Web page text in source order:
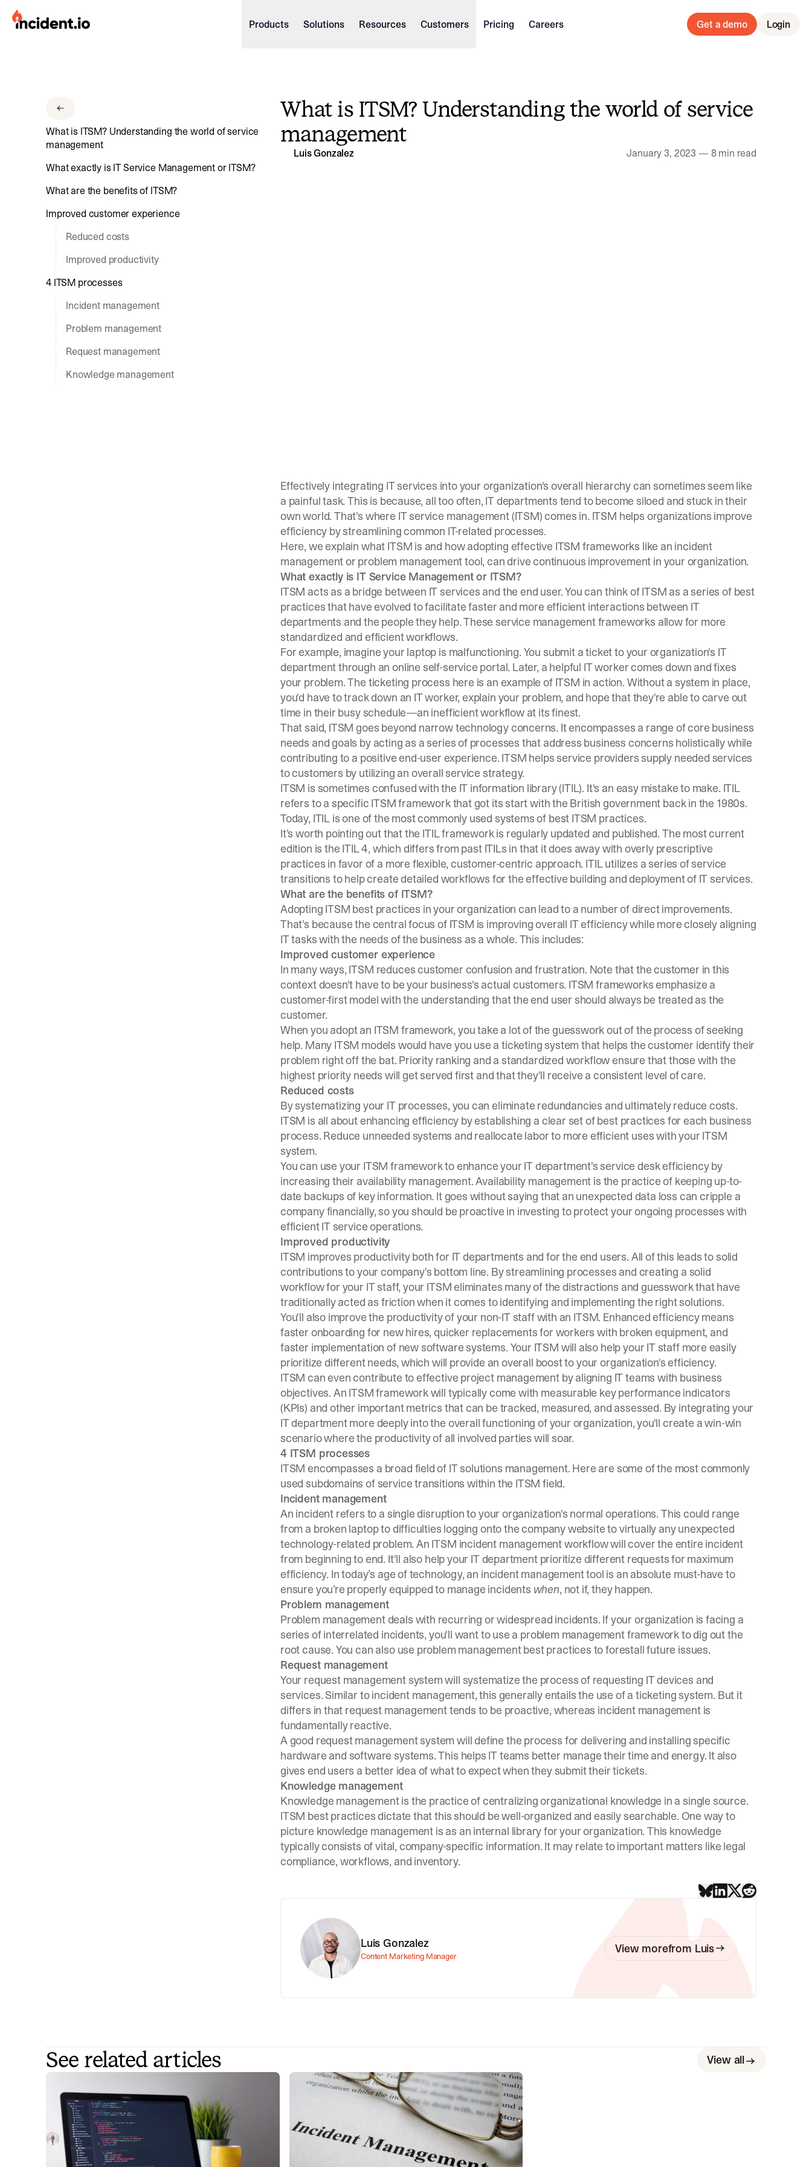
incident.io
Download Brand Guidelines
Visit brand center
Products Solutions Resources Customers Pricing Careers Get a demo Login
What is ITSM? Understanding the world of service
management
What exactly is IT Service Management or ITSM?
What are the benefits of ITSM?
Improved customer experience
Reduced costs
Improved productivity
4 ITSM processes
Incident management
Problem management
Request management
Knowledge management
What is ITSM? Understanding the world of service
management
Luis Gonzalez January 3, 2023 —8 min read
Effectively integrating IT services into your organization's overall hierarchy can sometimes seem like
a painful task. This is because, all too often, IT departments tend to become siloed and stuck in their
own world. That's where IT service management (ITSM) comes in. ITSM helps organizations improve
efficiency by streamlining common IT-related processes.
Here, we explain what ITSM is and how adopting effective ITSM frameworks like an incident
management or problem management tool, can drive continuous improvement in your organization.
What exactly is IT Service Management or ITSM?
ITSM acts as a bridge between IT services and the end user. You can think of ITSM as a series of best
practices that have evolved to facilitate faster and more efficient interactions between IT
departments and the people they help. These service management frameworks allow for more
standardized and efficient workflows.
For example, imagine your laptop is malfunctioning. You submit a ticket to your organization's IT
department through an online self-service portal. Later, a helpful IT worker comes down and fixes
your problem. The ticketing process here is an example of ITSM in action. Without a system in place,
you'd have to track down an IT worker, explain your problem, and hope that they're able to carve out
time in their busy schedule—an inefficient workflow at its finest.
That said, ITSM goes beyond narrow technology concerns. It encompasses a range of core business
needs and goals by acting as a series of processes that address business concerns holistically while
contributing to a positive end-user experience. ITSM helps service providers supply needed services
to customers by utilizing an overall service strategy.
ITSM is sometimes confused with the IT information library (ITIL). It's an easy mistake to make. ITIL
refers to a specific ITSM framework that got its start with the British government back in the 1980s.
Today, ITIL is one of the most commonly used systems of best ITSM practices.
It’s worth pointing out that the ITIL framework is regularly updated and published. The most current
edition is the ITIL 4, which differs from past ITILs in that it does away with overly prescriptive
practices in favor of a more flexible, customer-centric approach. ITIL utilizes a series of service
transitions to help create detailed workflows for the effective building and deployment of IT services.
What are the benefits of ITSM?
Adopting ITSM best practices in your organization can lead to a number of direct improvements.
That's because the central focus of ITSM is improving overall IT efficiency while more closely aligning
IT tasks with the needs of the business as a whole. This includes:
Improved customer experience
In many ways, ITSM reduces customer confusion and frustration. Note that the customer in this
context doesn't have to be your business's actual customers. ITSM frameworks emphasize a
customer-first model with the understanding that the end user should always be treated as the
customer.
When you adopt an ITSM framework, you take a lot of the guesswork out of the process of seeking
help. Many ITSM models would have you use a ticketing system that helps the customer identify their
problem right off the bat. Priority ranking and a standardized workflow ensure that those with the
highest priority needs will get served first and that they'll receive a consistent level of care.
Reduced costs
By systematizing your IT processes, you can eliminate redundancies and ultimately reduce costs.
ITSM is all about enhancing efficiency by establishing a clear set of best practices for each business
process. Reduce unneeded systems and reallocate labor to more efficient uses with your ITSM
system.
You can use your ITSM framework to enhance your IT department's service desk efficiency by
increasing their availability management. Availability management is the practice of keeping up-to-
date backups of key information. It goes without saying that an unexpected data loss can cripple a
company financially, so you should be proactive in investing to protect your ongoing processes with
efficient IT service operations.
Improved productivity
ITSM improves productivity both for IT departments and for the end users. All of this leads to solid
contributions to your company's bottom line. By streamlining processes and creating a solid
workflow for your IT staff, your ITSM eliminates many of the distractions and guesswork that have
traditionally acted as friction when it comes to identifying and implementing the right solutions.
You'll also improve the productivity of your non-IT staff with an ITSM. Enhanced efficiency means
faster onboarding for new hires, quicker replacements for workers with broken equipment, and
faster implementation of new software systems. Your ITSM will also help your IT staff more easily
prioritize different needs, which will provide an overall boost to your organization's efficiency.
ITSM can even contribute to effective project management by aligning IT teams with business
objectives. An ITSM framework will typically come with measurable key performance indicators
(KPIs) and other important metrics that can be tracked, measured, and assessed. By integrating your
IT department more deeply into the overall functioning of your organization, you'll create a win-win
scenario where the productivity of all involved parties will soar.
4 ITSM processes
ITSM encompasses a broad field of IT solutions management. Here are some of the most commonly
used subdomains of service transitions within the ITSM field.
Incident management
An incident refers to a single disruption to your organization's normal operations. This could range
from a broken laptop to difficulties logging onto the company website to virtually any unexpected
technology-related problem. An ITSM incident management workflow will cover the entire incident
from beginning to end. It'll also help your IT department prioritize different requests for maximum
efficiency. In today’s age of technology, an incident management tool is an absolute must-have to
ensure you’re properly equipped to manage incidents when, not if, they happen.
Problem management
Problem management deals with recurring or widespread incidents. If your organization is facing a
series of interrelated incidents, you'll want to use a problem management framework to dig out the
root cause. You can also use problem management best practices to forestall future issues.
Request management
Your request management system will systematize the process of requesting IT devices and
services. Similar to incident management, this generally entails the use of a ticketing system. But it
differs in that request management tends to be proactive, whereas incident management is
fundamentally reactive.
A good request management system will define the process for delivering and installing specific
hardware and software systems. This helps IT teams better manage their time and energy. It also
gives end users a better idea of what to expect when they submit their tickets.
Knowledge management
Knowledge management is the practice of centralizing organizational knowledge in a single source.
ITSM best practices dictate that this should be well-organized and easily searchable. One way to
picture knowledge management is as an internal library for your organization. This knowledge
typically consists of vital, company-specific information. It may relate to important matters like legal
compliance, workflows, and inventory.
Luis Gonzalez
Content Marketing Manager View morefrom Luis
See related articles View all
What is ITSM certification?
In this article, we break down the various ITSM
certification options for IT professionals looking to
level up their skills and be more attractive options for
employers.
Luis GonzalezJanuary 4, 2023
ITIL, ITSM and incident
management. What are they and
how do they fit together?
This article aims to explain the differences between
the ITIL, ITSM and incident management, and